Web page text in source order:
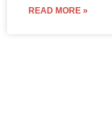
READ MORE »